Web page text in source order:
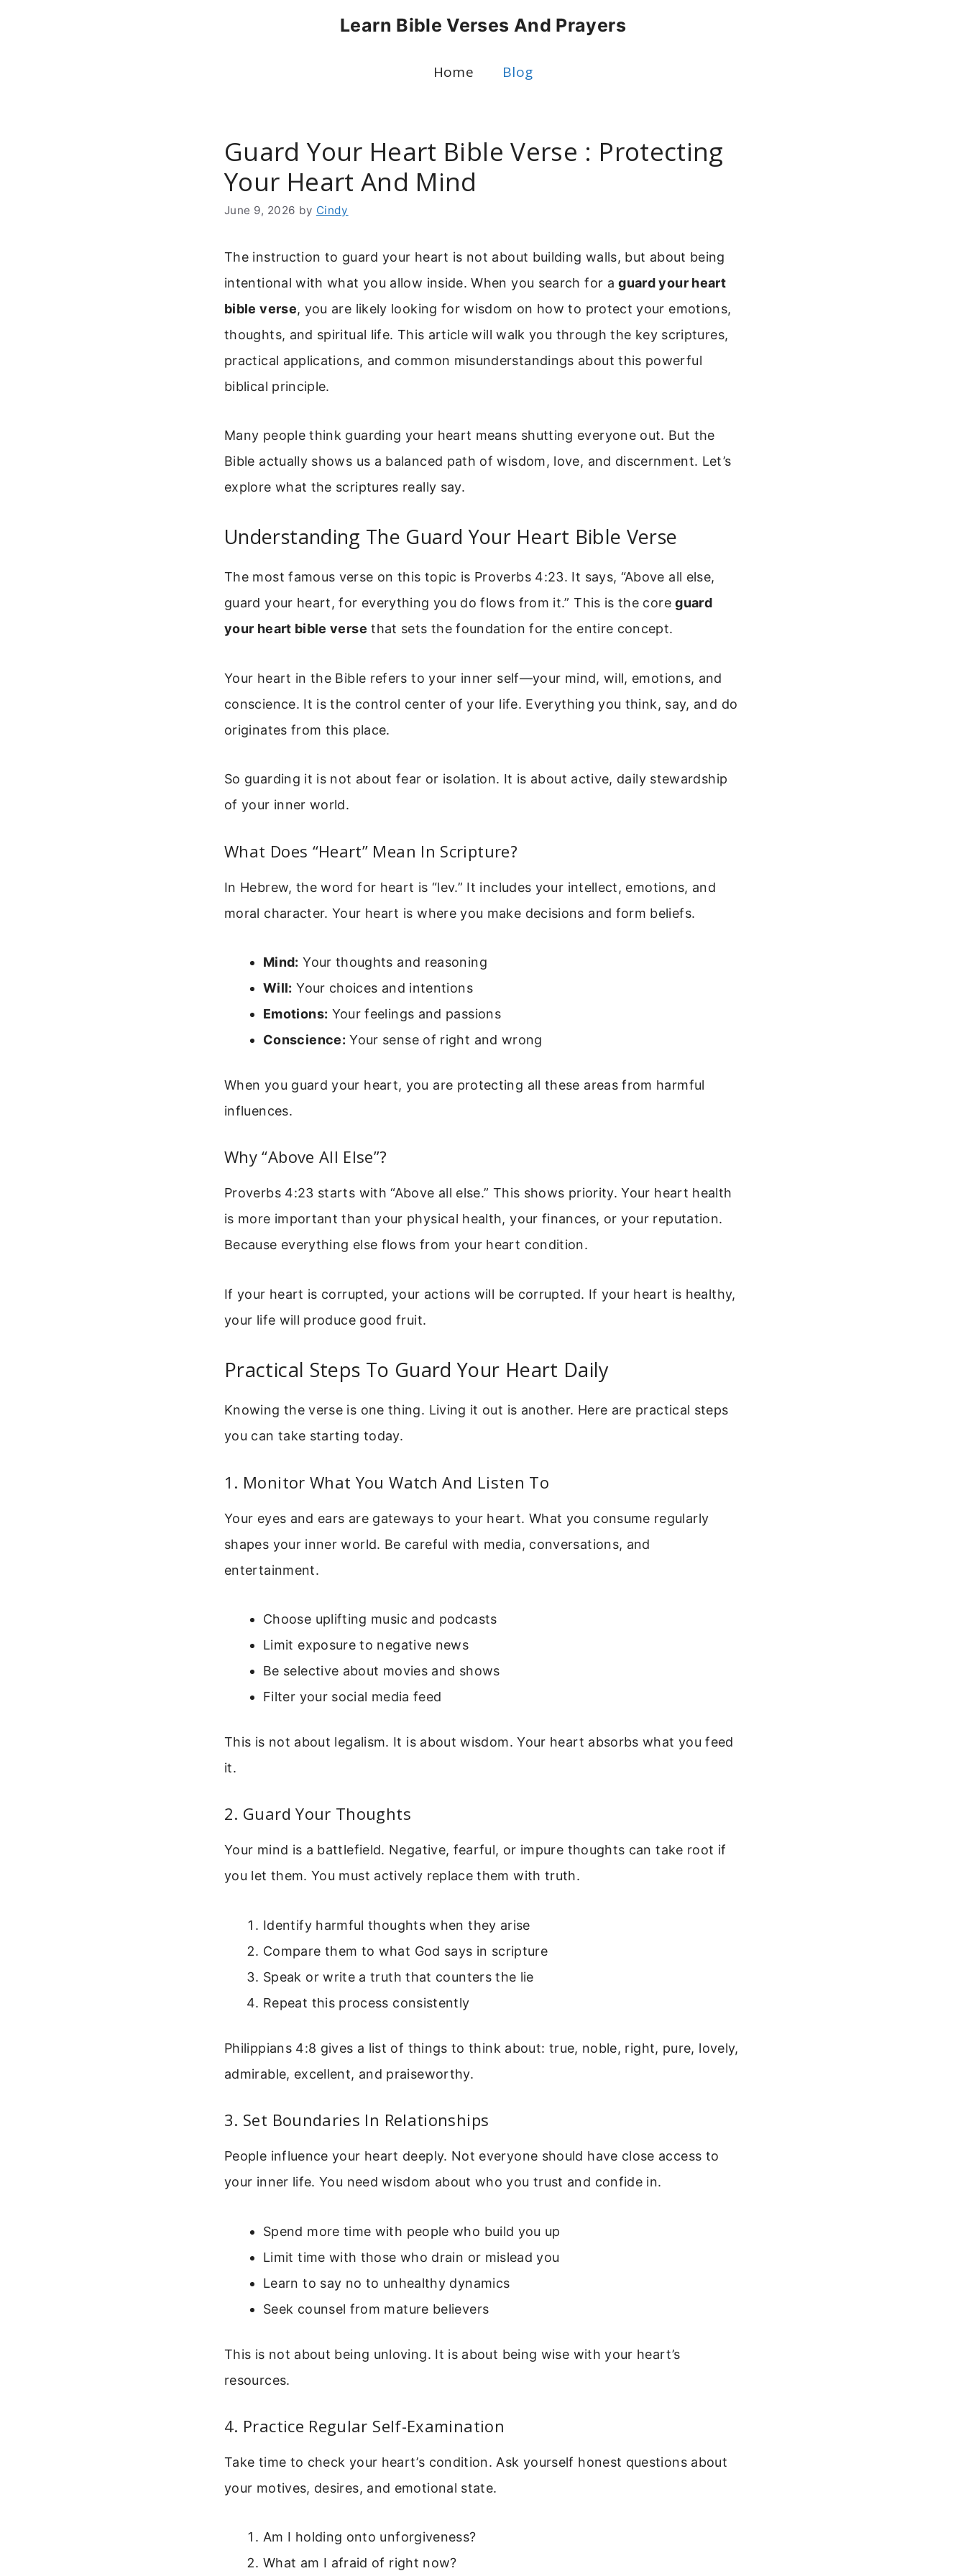
Learn Bible Verses And Prayers
Home Blog
Guard Your Heart Bible Verse : Protecting
Your Heart And Mind
June 9, 2026 by Cindy
The instruction to guard your heart is not about building walls, but about being
intentional with what you allow inside. When you search for aguard your heart
bible verse, you are likely looking for wisdom on how to protect your emotions,
thoughts, and spiritual life. This article will walk you through the key scriptures,
practical applications, and common misunderstandings about this powerful
biblical principle.
Many people think guarding your heart means shutting everyone out. But the
Bible actually shows us a balanced path of wisdom, love, and discernment. Let’s
explore what the scriptures really say.
Understanding The Guard Your Heart Bible Verse
The most famous verse on this topic is Proverbs 4:23. It says, “Above all else,
guard your heart, for everything you do flows from it.” This is the coreguard
your heart bible verse that sets the foundation for the entire concept.
Your heart in the Bible refers to your inner self—your mind, will, emotions, and
conscience. It is the control center of your life. Everything you think, say, and do
originates from this place.
So guarding it is not about fear or isolation. It is about active, daily stewardship
of your inner world.
What Does “Heart” Mean In Scripture?
In Hebrew, the word for heart is “lev.” It includes your intellect, emotions, and
moral character. Your heart is where you make decisions and form beliefs.
Mind: Your thoughts and reasoning
Will: Your choices and intentions
Emotions: Your feelings and passions
Conscience: Your sense of right and wrong
When you guard your heart, you are protecting all these areas from harmful
influences.
Why “Above All Else”?
Proverbs 4:23 starts with “Above all else.” This shows priority. Your heart health
is more important than your physical health, your finances, or your reputation.
Because everything else flows from your heart condition.
If your heart is corrupted, your actions will be corrupted. If your heart is healthy,
your life will produce good fruit.
Practical Steps To Guard Your Heart Daily
Knowing the verse is one thing. Living it out is another. Here are practical steps
you can take starting today.
1. Monitor What You Watch And Listen To
Your eyes and ears are gateways to your heart. What you consume regularly
shapes your inner world. Be careful with media, conversations, and
entertainment.
Choose uplifting music and podcasts
Limit exposure to negative news
Be selective about movies and shows
Filter your social media feed
This is not about legalism. It is about wisdom. Your heart absorbs what you feed
it.
2. Guard Your Thoughts
Your mind is a battlefield. Negative, fearful, or impure thoughts can take root if
you let them. You must actively replace them with truth.
Identify harmful thoughts when they arise
Compare them to what God says in scripture
Speak or write a truth that counters the lie
Repeat this process consistently
Philippians 4:8 gives a list of things to think about: true, noble, right, pure, lovely,
admirable, excellent, and praiseworthy.
3. Set Boundaries In Relationships
People influence your heart deeply. Not everyone should have close access to
your inner life. You need wisdom about who you trust and confide in.
Spend more time with people who build you up
Limit time with those who drain or mislead you
Learn to say no to unhealthy dynamics
Seek counsel from mature believers
This is not about being unloving. It is about being wise with your heart’s
resources.
4. Practice Regular Self-Examination
Take time to check your heart’s condition. Ask yourself honest questions about
your motives, desires, and emotional state.
Am I holding onto unforgiveness?
What am I afraid of right now?